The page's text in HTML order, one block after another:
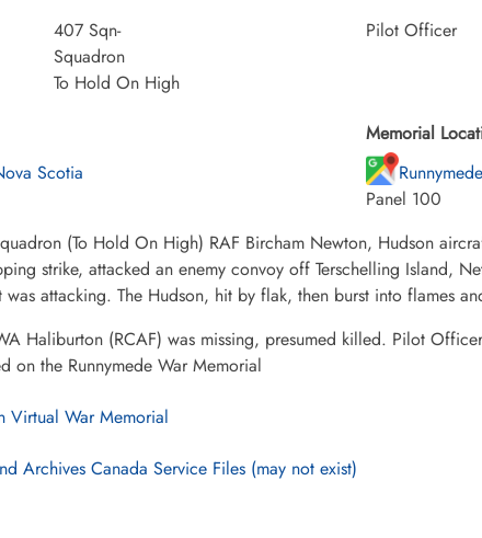
407 Sqn-
Squadron
To Hold On High
Pilot Officer
Scotia
Memorial
Panel 100
(To Hold On High) RAF Bircham Newton, Hudson
strike, attacked an enemy convoy off Terschelling Island,
was attacking. The Hudson, hit by flak, then burst into flames
Haliburton (RCAF) was missing, presumed killed. Pilot
on the Runnymede War Memorial
Virtual War Memorial
Archives Canada Service Files (may not exist)